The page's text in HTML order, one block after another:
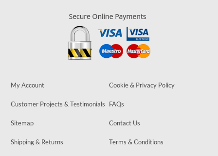
My Account Cookie & Privacy Policy
Customer Projects & Testimonials FAQs
Sitemap Contact Us
Shipping & Returns Terms & Conditions